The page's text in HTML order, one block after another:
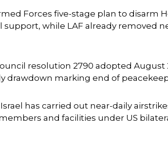
Forces five-stage plan to disarm
while LAF already removed
resolution 2790 adopted
drawdown marking end of
Israel has carried out near-daily
and facilities under US